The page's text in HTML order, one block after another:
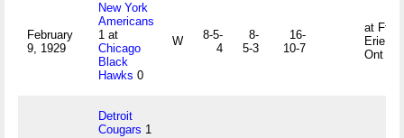
February
9, 1929
New York
Americans
1 at
Chicago
Black
Hawks 0
W
8-5-
4
8-
5-3
16-
10-7
at Ft
Erie,
Ont
Detroit
Cougars 1